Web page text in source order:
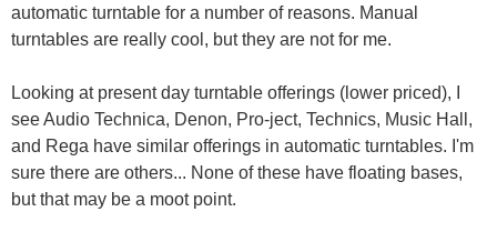
automatic turntable for a number of reasons. Manual
turntables are really cool, but they are not for me.
Looking at present day turntable offerings (lower priced), I
see Audio Technica, Denon, Pro-ject, Technics, Music Hall,
and Rega have similar offerings in automatic turntables. I'm
sure there are others... None of these have floating bases,
but that may be a moot point.